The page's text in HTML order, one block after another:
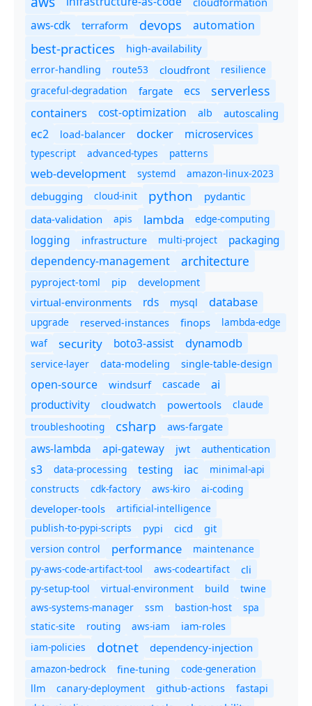
aws-cdk terraform devops automation
best-practices high-availability
error-handling route53 cloudfront
resilience
graceful-degradation
fargate ecs serverless
containers cost-optimization alb autoscaling
ec2 load-balancer docker microservices
typescript advanced-types patterns
web-development systemd amazon-linux-2023
debugging cloud-init python
pydantic
data-validation
apis lambda edge-computing
logging infrastructure multi-project packaging
dependency-management architecture
pyproject-toml pip development
virtual-environments rds mysql database
upgrade reserved-instances finops
lambda-edge
waf
security boto3-assist dynamodb
service-layer data-modeling single-table-design
open-source windsurf cascade ai
productivity cloudwatch powertools
claude
troubleshooting
csharp aws-fargate
aws-lambda api-gateway jwt authentication
s3 data-processing testing iac
minimal-api
constructs
cdk-factory aws-kiro ai-coding
developer-tools
artificial-intelligence
publish-to-pypi-scripts
pypi cicd git
version control performance
maintenance
py-aws-code-artifact-tool
aws-codeartifact cli
py-setup-tool virtual-environment build
twine
aws-systems-manager
ssm bastion-host
spa
static-site
routing aws-iam
iam-roles
iam-policies
dotnet dependency-injection
amazon-bedrock fine-tuning
code-generation
llm
canary-deployment github-actions
fastapi